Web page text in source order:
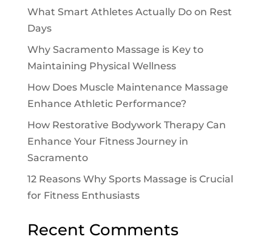
What Smart Athletes Actually Do on Rest
Days
Why Sacramento Massage is Key to
Maintaining Physical Wellness
How Does Muscle Maintenance Massage
Enhance Athletic Performance?
How Restorative Bodywork Therapy Can
Enhance Your Fitness Journey in
Sacramento
12 Reasons Why Sports Massage is Crucial
for Fitness Enthusiasts
Recent Comments